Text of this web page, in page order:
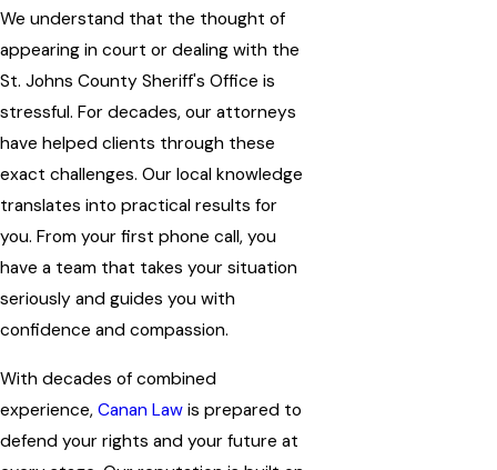
We understand that the thought of
appearing in court or dealing with the
St. Johns County Sheriff's Office is
stressful. For decades, our attorneys
have helped clients through these
exact challenges. Our local knowledge
translates into practical results for
you. From your first phone call, you
have a team that takes your situation
seriously and guides you with
confidence and compassion.
With decades of combined
experience, Canan Law is prepared to
defend your rights and your future at